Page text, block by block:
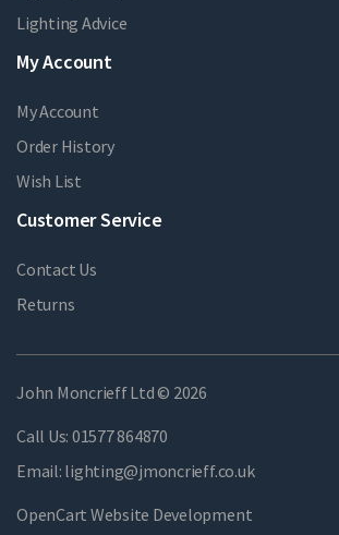
Lighting Advice
My Account
My Account
Order History
Wish List
Customer Service
Contact Us
Returns
John Moncrieff Ltd © 2026
Call Us: 01577 864870
Email: lighting@jmoncrieff.co.uk
OpenCart Website Development